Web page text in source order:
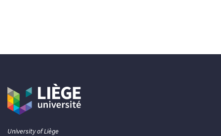
University of Liège